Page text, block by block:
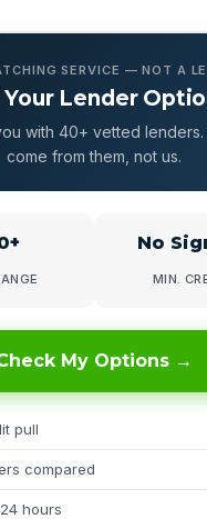
SERVICE — NOT A
Your Lender
with 40+ vetted lenders.
come from them, not us.
No
MIN.
My Options →
pull
compared
hours